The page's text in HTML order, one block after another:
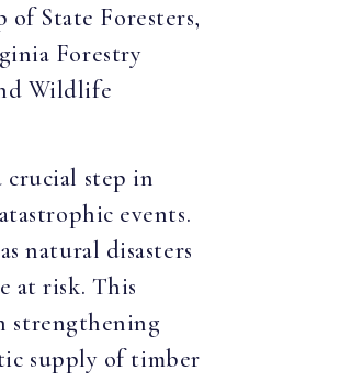
State Foresters,
Forestry
Wildlife
crucial step in
events.
natural disasters
at risk. This
strengthening
supply of timber